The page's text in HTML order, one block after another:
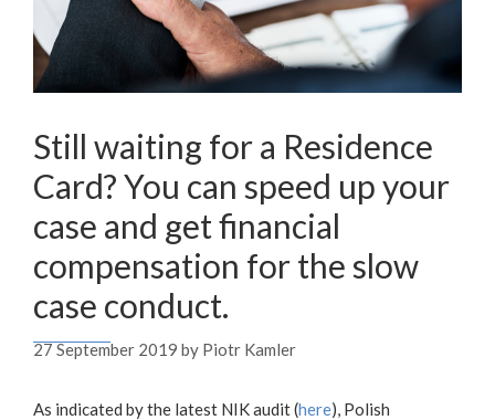
Still waiting for a Residence
Card? You can speed up your
case and get financial
compensation for the slow
case conduct.
27 September 2019 by Piotr Kamler
As indicated by the latest NIK audit (here), Polish